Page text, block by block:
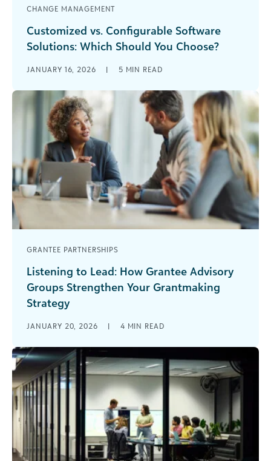
CHANGE MANAGEMENT
Customized vs. Configurable Software
Solutions: Which Should You Choose?
configurable vs. customized software has arrived
at the main stage.
JANUARY 16, 2026 | 5 MIN READ
GRANTEE PARTNERSHIPS
Listening to Lead: How Grantee Advisory
Groups Strengthen Your Grantmaking
Strategy
grantmaking organization’s toolkit isn’t a new
technology or a complex framework, [...]
JANUARY 20, 2026 | 4 MIN READ